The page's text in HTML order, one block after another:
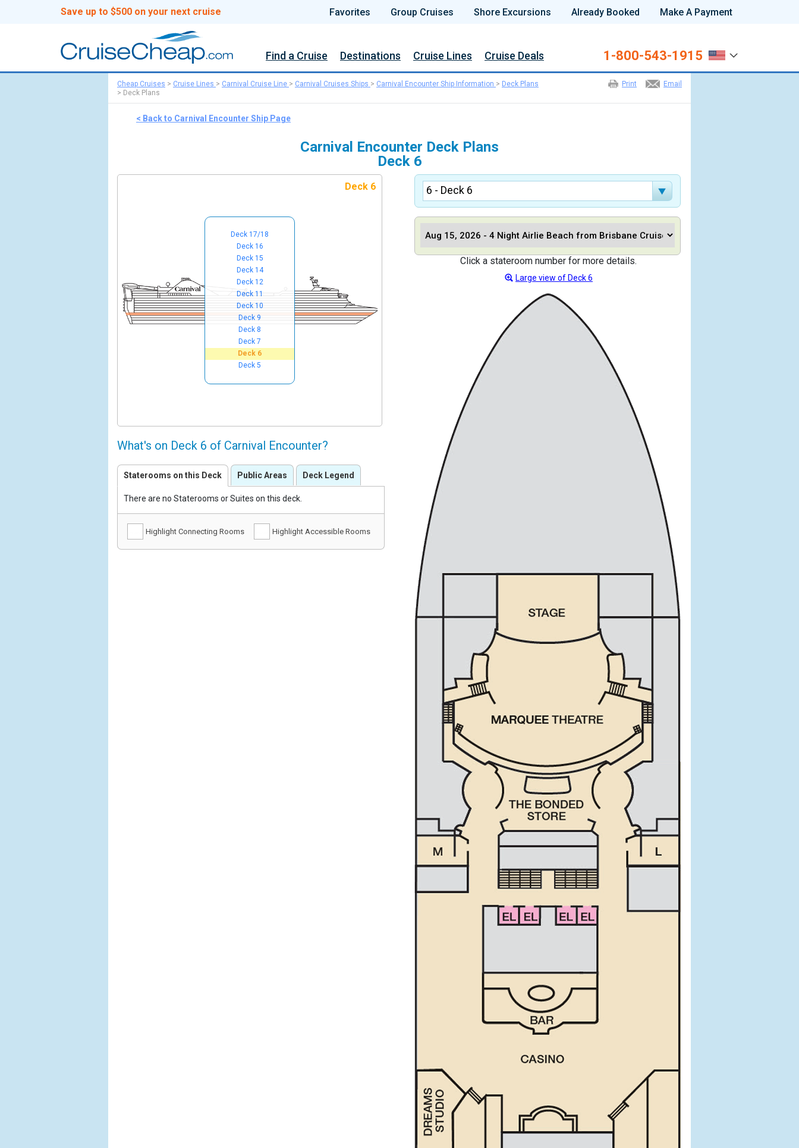
Save up to $500 on your next cruise Favorites Group Cruises Shore Excursions Already Booked Make A Payment
Find a Cruise Destinations Cruise Lines Cruise Deals 1-800-543-1915
Email
Print
Cheap Cruises > Cruise Lines > Carnival Cruise Line > Carnival Cruises Ships > Carnival Encounter Ship Information > Deck Plans
> Deck Plans
< Back to Carnival Encounter Ship Page
Carnival Encounter Deck Plans
Deck 6
Deck 6
Deck 17/18
Deck 16
Deck 15
Deck 14
Deck 12
Deck 11
Deck 10
Deck 9
Deck 8
Deck 7
Deck 6
Deck 5
What's on Deck 6 of Carnival Encounter?
Staterooms on this Deck Public Areas Deck Legend
There are no Staterooms or Suites on this deck.
Highlight Connecting Rooms Highlight Accessible Rooms
Click a stateroom number for more details.
Large view of Deck 6